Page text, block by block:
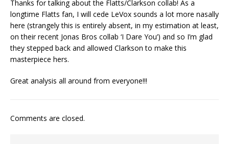
Thanks for talking about the Flatts/Clarkson collab! As a
longtime Flatts fan, I will cede LeVox sounds a lot more nasally
here (strangely this is entirely absent, in my estimation at least,
on their recent Jonas Bros collab ‘I Dare You’) and so I’m glad
they stepped back and allowed Clarkson to make this
masterpiece hers.
Great analysis all around from everyone!!!
Comments are closed.